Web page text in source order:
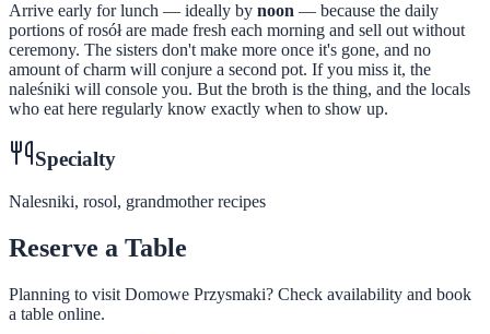
Arrive early for lunch — ideally by noon — because the daily
portions of rosół are made fresh each morning and sell out without
ceremony. The sisters don't make more once it's gone, and no
amount of charm will conjure a second pot. If you miss it, the
naleśniki will console you. But the broth is the thing, and the locals
who eat here regularly know exactly when to show up.
Specialty
Nalesniki, rosol, grandmother recipes
Reserve a Table
Planning to visit Domowe Przysmaki? Check availability and book
a table online.